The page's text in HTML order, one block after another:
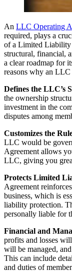
An LLC Operating
required, plays a
of a Limited Liability
structural, financial,
a clear roadmap for
reasons why an
Defines the LLC’s
the ownership
investment in the
disputes among
Customizes the
LLC would be
Agreement allows
LLC, giving you
Protects Limited
Agreement
business, which is
liability protection.
personally liable for
Financial and
profits and losses
will be managed,
This can include
and duties of